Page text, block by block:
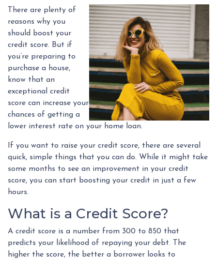
There are plenty of
reasons why you
should boost your
credit score. But if
you’re preparing to
purchase a house,
know that an
exceptional credit
score can increase your
chances of getting a
lower interest rate on your home loan.
If you want to raise your credit score, there are several
quick, simple things that you can do. While it might take
some months to see an improvement in your credit
score, you can start boosting your credit in just a few
hours.
What is a Credit Score?
A credit score is a number from 300 to 850 that
predicts your likelihood of repaying your debt. The
higher the score, the better a borrower looks to